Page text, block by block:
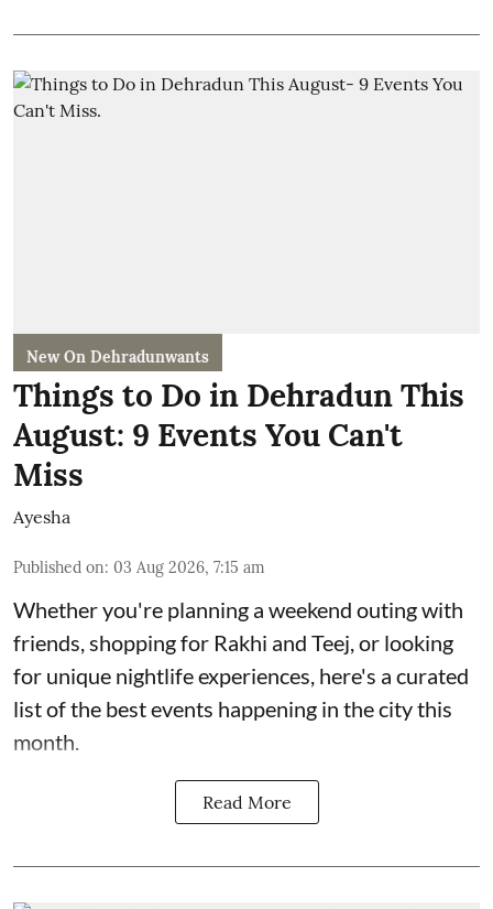
New On Dehradunwants
Things to Do in Dehradun This
August: 9 Events You Can't
Miss
Ayesha
Published on: 03 Aug 2026, 7:15 am
Whether you're planning a weekend outing with
friends, shopping for Rakhi and Teej, or looking
for unique nightlife experiences, here's a curated
list of the best events happening in the city this
month.
Read More